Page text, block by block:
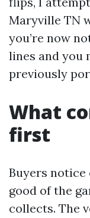
Maryville TN
you’re now
lines and you
previously
What
first
Buyers notice
good of the
collects. The